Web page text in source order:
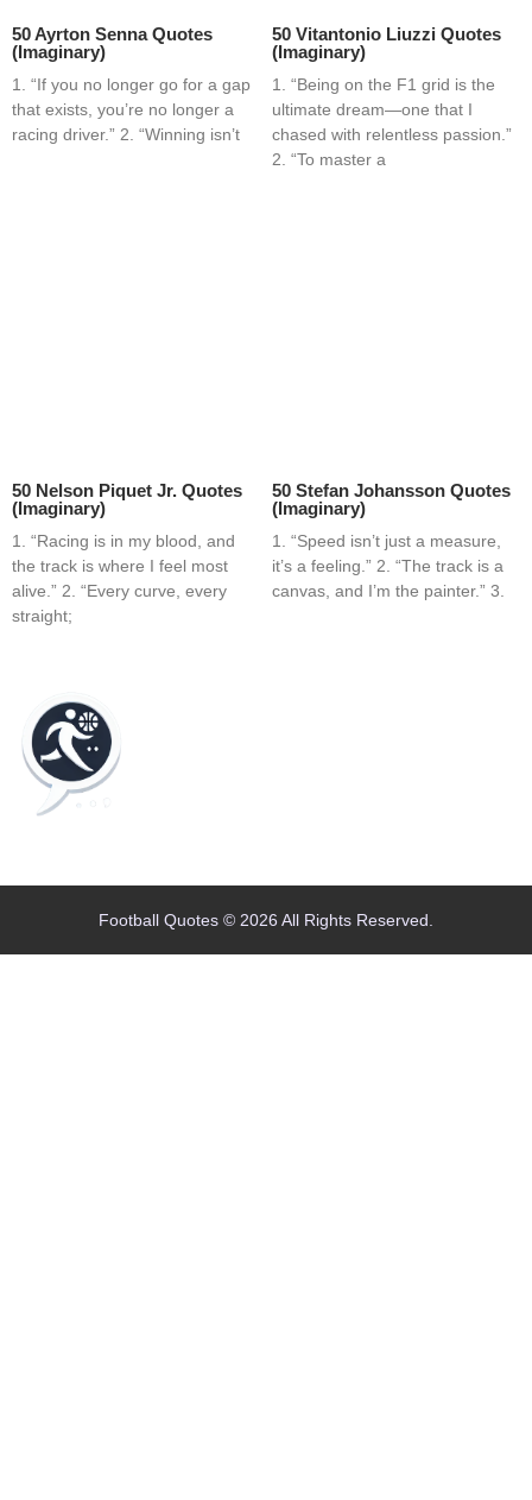
50 Ayrton Senna Quotes
(Imaginary)
1. “If you no longer go for a gap
that exists, you’re no longer a
racing driver.” 2. “Winning isn’t
50 Vitantonio Liuzzi Quotes
(Imaginary)
1. “Being on the F1 grid is the
ultimate dream—one that I
chased with relentless passion.”
2. “To master a
50 Nelson Piquet Jr. Quotes
(Imaginary)
1. “Racing is in my blood, and
the track is where I feel most
alive.” 2. “Every curve, every
straight;
50 Stefan Johansson Quotes
(Imaginary)
1. “Speed isn’t just a measure,
it’s a feeling.” 2. “The track is a
canvas, and I’m the painter.” 3.
Football Quotes © 2026 All Rights Reserved.